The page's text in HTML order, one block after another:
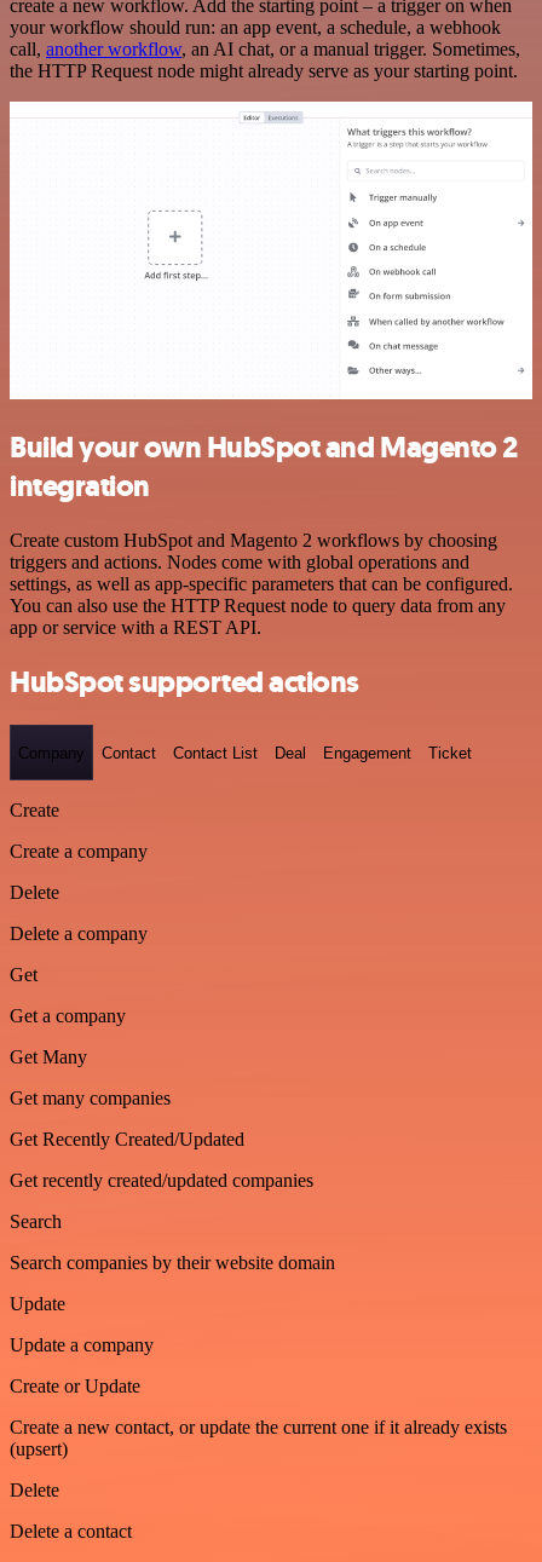
create a new workflow. Add the starting point – a trigger on when
your workflow should run: an app event, a schedule, a webhook
call, another workflow, an AI chat, or a manual trigger. Sometimes,
the HTTP Request node might already serve as your starting point.
Build your own HubSpot and Magento 2
integration
Create custom HubSpot and Magento 2 workflows by choosing
triggers and actions. Nodes come with global operations and
settings, as well as app-specific parameters that can be configured.
You can also use the HTTP Request node to query data from any
app or service with a REST API.
HubSpot supported actions
Company Contact Contact List Deal Engagement Ticket
Create
Create a company
Delete
Delete a company
Get
Get a company
Get Many
Get many companies
Get Recently Created/Updated
Get recently created/updated companies
Search
Search companies by their website domain
Update
Update a company
Create or Update
Create a new contact, or update the current one if it already exists
(upsert)
Delete
Delete a contact